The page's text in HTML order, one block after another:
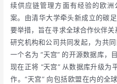
续供应链管理方面有经验的欧
案。由清华大学牵头新成立的碳
要举措，旨在寻求全球合作伙伴关
研究机构和公司共同发起，为共
一个名为 “天宫” 的开源数据库，
现在正将 “天宫” 从数据库升级为
作。“天宫” 向包括欧盟在内的全